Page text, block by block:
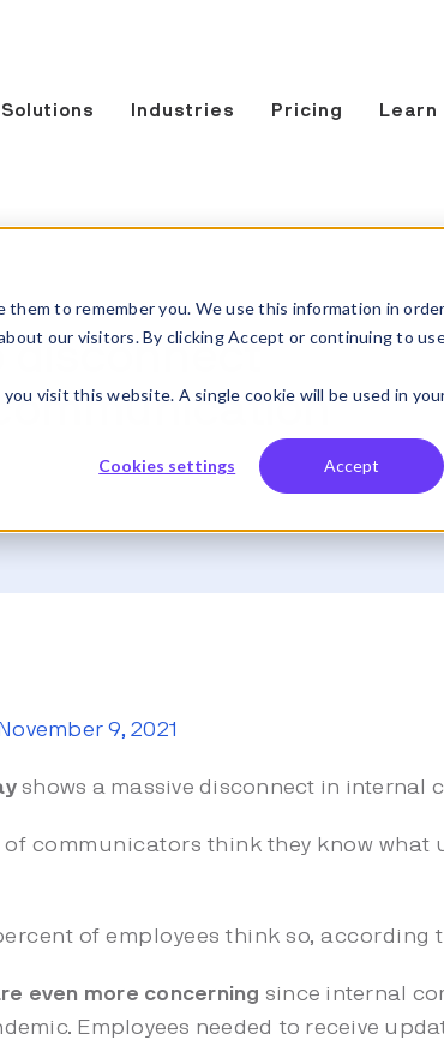
to remember you. We use this information in
our visitors. By clicking Accept or continuing to
visit this website. A single cookie will be used in
Cookies settings Accept
Solutions Industries Pricing Learn
disconnect
9, 2021
shows a massive disconnect in internal
of communicators think they know
of employees think so, according
even more concerning since internal
Employees needed to receive